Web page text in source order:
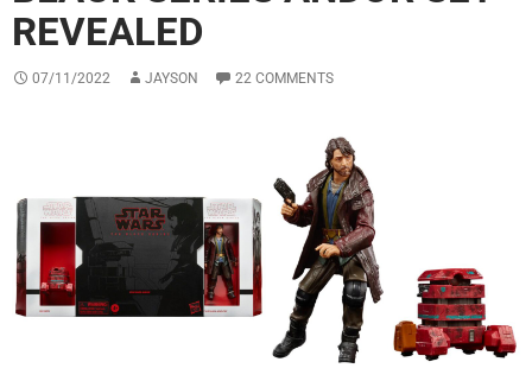
REVEALED
07/11/2022 JAYSON 22 COMMENTS